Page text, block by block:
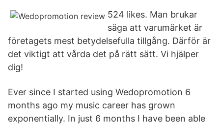
524 likes. Man brukar
säga att varumärket är
företagets mest betydelsefulla tillgång. Därför är
det viktigt att vårda det på rätt sätt. Vi hjälper
dig!
Ever since I started using Wedopromotion 6
months ago my music career has grown
exponentially. In just 6 months I have been able